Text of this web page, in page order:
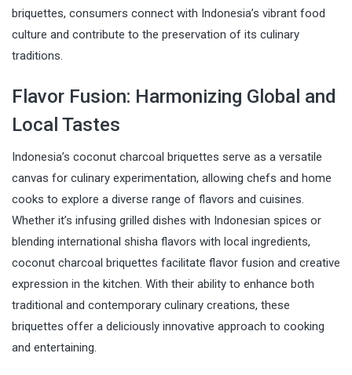
briquettes, consumers connect with Indonesia’s vibrant food
culture and contribute to the preservation of its culinary
traditions.
Flavor Fusion: Harmonizing Global and
Local Tastes
Indonesia’s coconut charcoal briquettes serve as a versatile
canvas for culinary experimentation, allowing chefs and home
cooks to explore a diverse range of flavors and cuisines.
Whether it’s infusing grilled dishes with Indonesian spices or
blending international shisha flavors with local ingredients,
coconut charcoal briquettes facilitate flavor fusion and creative
expression in the kitchen. With their ability to enhance both
traditional and contemporary culinary creations, these
briquettes offer a deliciously innovative approach to cooking
and entertaining.